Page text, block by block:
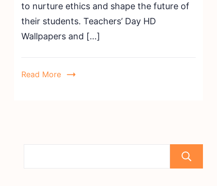
to nurture ethics and shape the future of
their students. Teachers’ Day HD
Wallpapers and […]
Read More